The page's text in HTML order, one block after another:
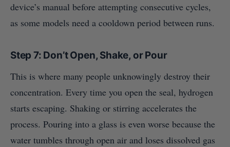
device’s manual before attempting consecutive cycles,
as some models need a cooldown period between runs.
Step 7: Don’t Open, Shake, or Pour
This is where many people unknowingly destroy their
concentration. Every time you open the seal, hydrogen
starts escaping. Shaking or stirring accelerates the
process. Pouring into a glass is even worse because the
water tumbles through open air and loses dissolved gas